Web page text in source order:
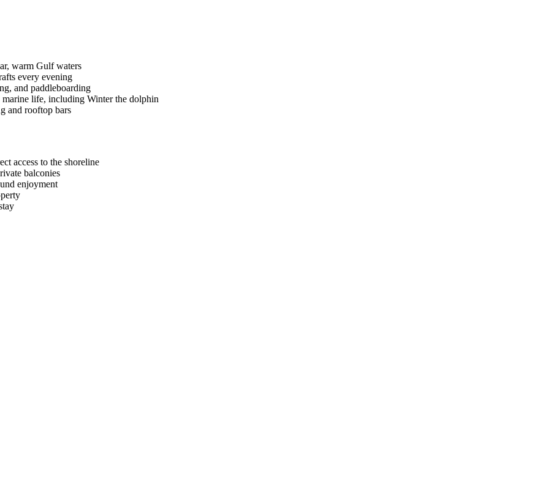
warm Gulf waters
every evening
and paddleboarding
life, including Winter the dolphin
and rooftop bars
access to the shoreline
balconies
enjoyment